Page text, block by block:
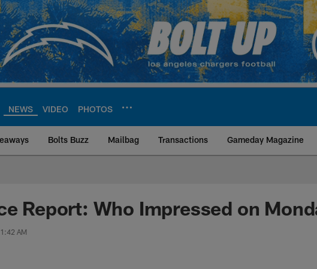
NEWS VIDEO PHOTOS
Bolts Buzz Mailbag Transactions Gameday Magazine
Site | Los Angeles
Report: Who Impressed on
AM